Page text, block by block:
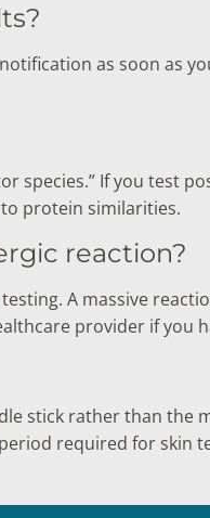
as soon as
species.” If you test
protein similarities.
reaction?
A massive
provider if you
stick rather than the
required for skin